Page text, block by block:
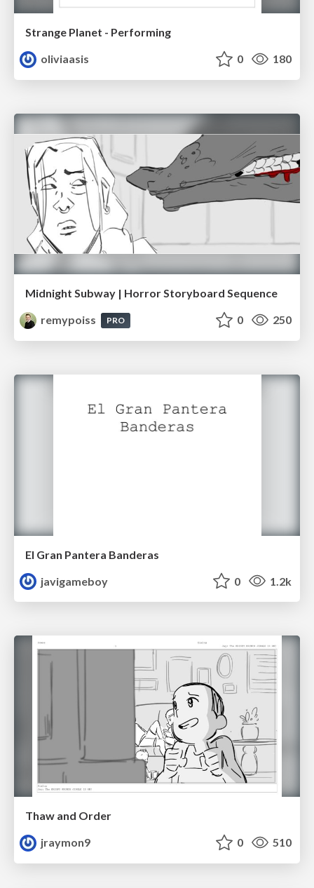
Strange Planet - Performing
oliviaasis
0 180
Midnight Subway | Horror Storyboard Sequence
remypoiss
PRO 0 250
El Gran Pantera Banderas
javigameboy
0 1.2k
Thaw and Order
jraymon9
0 510